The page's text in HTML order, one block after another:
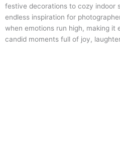
festive decorations to cozy indoor
endless inspiration for
when emotions run high, making it
candid moments full of joy,